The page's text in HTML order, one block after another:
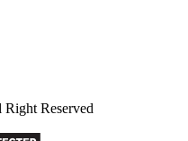
Reserved